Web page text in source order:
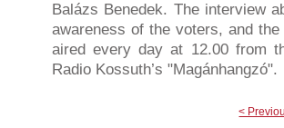
Balázs Benedek. The interview
awareness of the voters, and
aired every day at 12.00 from
Radio Kossuth’s "Magánhangzó".
<